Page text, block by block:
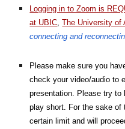
Logging in to Zoom is
at UBIC,The University of
connecting and
Please make sure you
check your video/audio to
presentation. Please try
play short. For the sake of
certain limit and will